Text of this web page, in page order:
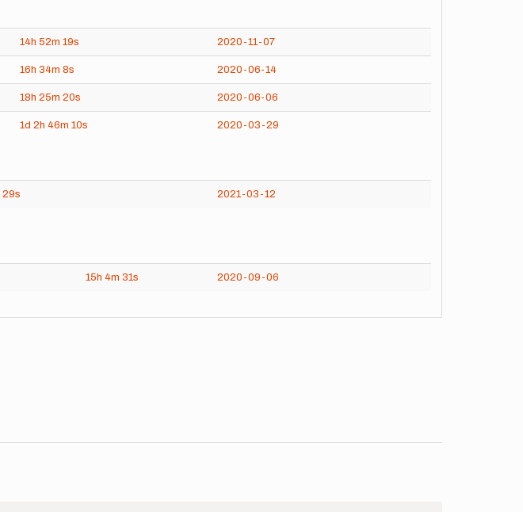
14h 52m 19s 2020-11-07
16h 34m 8s 2020-06-14
18h 25m 20s 2020-06-06
1d 2h 46m 10s 2020-03-29
29s 2021-03-12
15h 4m 31s 2020-09-06